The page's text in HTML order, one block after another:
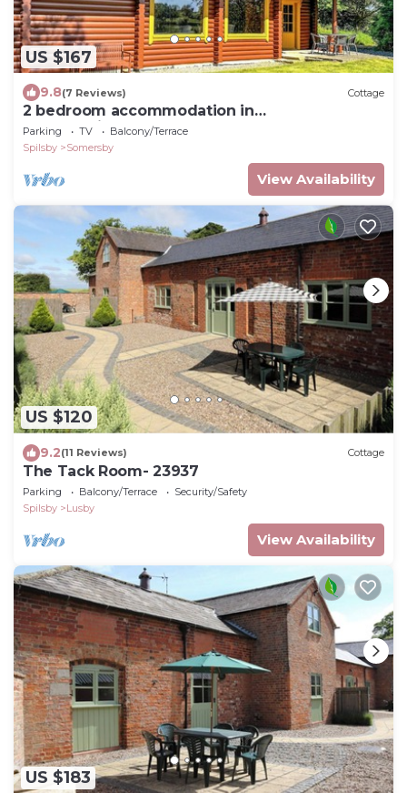
US $167
9.8(7 Reviews) Cottage
2 bedroom accommodation in
Hagworthingham
Parking TV
Balcony/Terrace
Spilsby
Somersby
View Availability
US $120
9.2(11 Reviews) Cottage
The Tack Room- 23937
Parking Balcony/Terrace
Security/Safety
Spilsby
Lusby
View Availability
US $183